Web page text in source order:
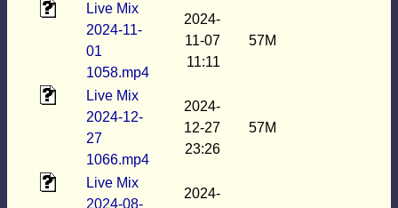
Live Mix
2024-11-
01
1058.mp4
2024-
11-07
11:11
57M
Live Mix
2024-12-
27
1066.mp4
2024-
12-27
23:26
57M
Live Mix
2024-08-
2024-